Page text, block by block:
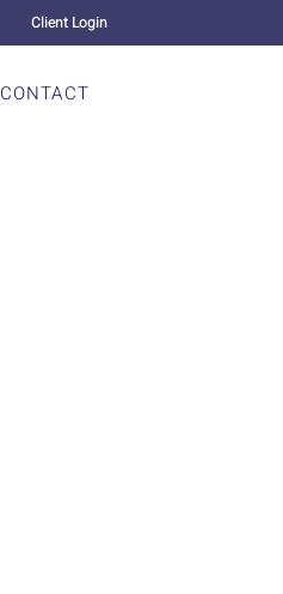
Client Login
CONTACT